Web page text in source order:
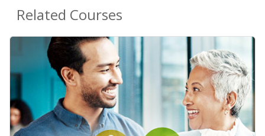
Related Courses